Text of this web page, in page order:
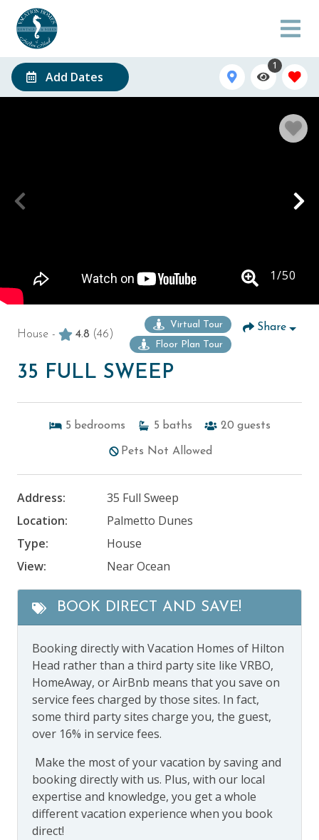
Add Dates
1
1/50
House - 4.8 (46)
Virtual Tour
Floor Plan Tour
Share
35 FULL SWEEP
5 bedrooms 5 baths 20 guests
Pets Not Allowed
Address:
35 Full Sweep
Location:
Palmetto Dunes
Type:
House
View:
Near Ocean
BOOK DIRECT AND SAVE!
Booking directly with Vacation Homes of Hilton
Head rather than a third party site like VRBO,
HomeAway, or AirBnb means that you save on
service fees charged by those sites. In fact,
some third party sites charge you, the guest,
over 16% in service fees.
Make the most of your vacation by saving and
booking directly with us. Plus, with our local
expertise and knowledge, you get a whole
different vacation experience when you book
direct!